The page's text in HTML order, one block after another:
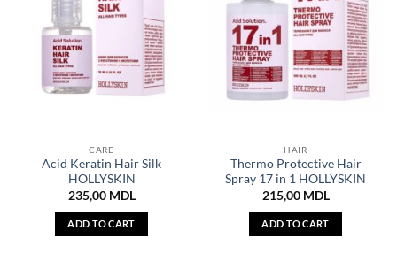
CARE
Acid Keratin Hair Silk
HOLLYSKIN
235,00 MDL
ADD TO CART
HAIR
Thermo Protective Hair
Spray 17 in 1 HOLLYSKIN
215,00 MDL
ADD TO CART